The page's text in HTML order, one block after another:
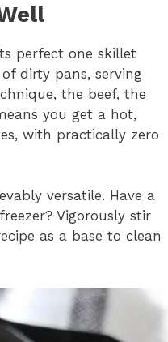
perfect one skillet
dirty pans, serving
the beef, the
you get a hot,
with practically zero
versatile. Have a
Vigorously stir
as a base to clean